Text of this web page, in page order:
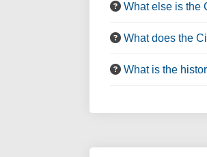
What else is the
What does the
What is the